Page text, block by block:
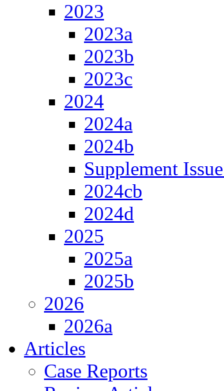
2023
2023a
2023b
2023c
2024
2024a
2024b
Supplement
2024cb
2024d
2025
2025a
2025b
2026
2026a
Articles
Case Reports